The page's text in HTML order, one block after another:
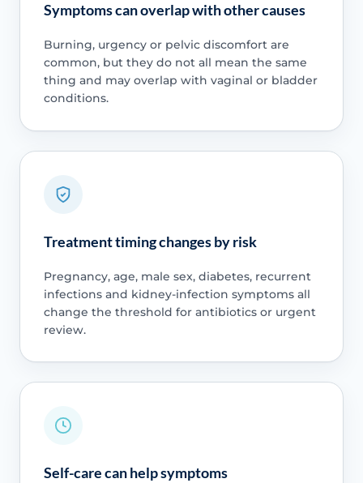
Symptoms can overlap with other causes
Burning, urgency or pelvic discomfort are
common, but they do not all mean the same
thing and may overlap with vaginal or bladder
conditions.
Treatment timing changes by risk
Pregnancy, age, male sex, diabetes, recurrent
infections and kidney-infection symptoms all
change the threshold for antibiotics or urgent
review.
Self-care can help symptoms